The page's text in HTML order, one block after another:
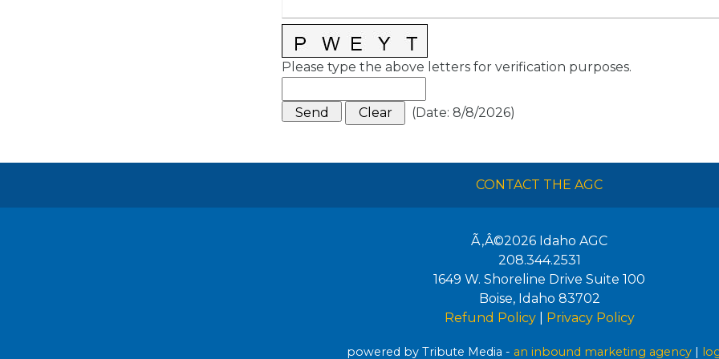
Please type the above letters for verification purposes.
(Date: 8/8/2026)
CONTACT THE AGC
Ã‚Â©2026 Idaho AGC
208.344.2531
1649 W. Shoreline Drive Suite 100
Boise, Idaho 83702
Refund Policy| Privacy Policy
powered by Tribute Media - an inbound marketing agency |